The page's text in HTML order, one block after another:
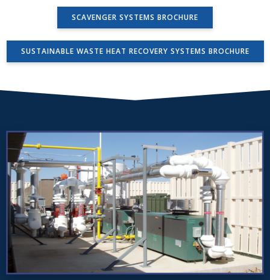
SCAVENGER SYSTEMS BROCHURE
SUSTAINABLE WASTE HEAT RECOVERY SYSTEMS BROCHURE